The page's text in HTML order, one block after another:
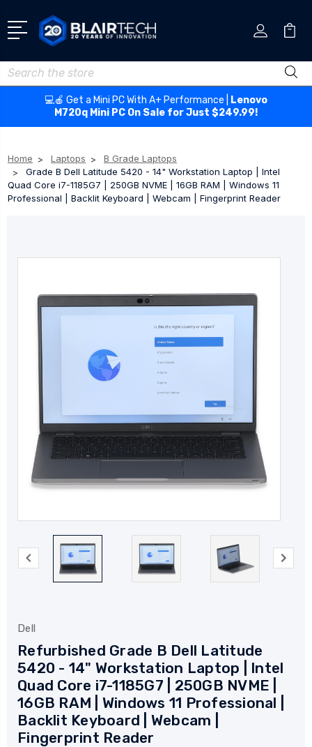
Search
💻🍎 Get a Mini PC With A+ Performance |
Lenovo
M720q Mini PC On Sale for Just $249.99!
Home Laptops
B Grade Laptops
Grade B Dell Latitude 5420 - 14" Workstation Laptop | Intel
Quad Core i7-1185G7 | 250GB NVME | 16GB RAM | Windows 11
Professional | Backlit Keyboard | Webcam | Fingerprint Reader
Dell
Refurbished Grade B Dell Latitude
5420 - 14" Workstation Laptop | Intel
Quad Core i7-1185G7 | 250GB NVME |
16GB RAM | Windows 11 Professional |
Backlit Keyboard | Webcam |
Fingerprint Reader